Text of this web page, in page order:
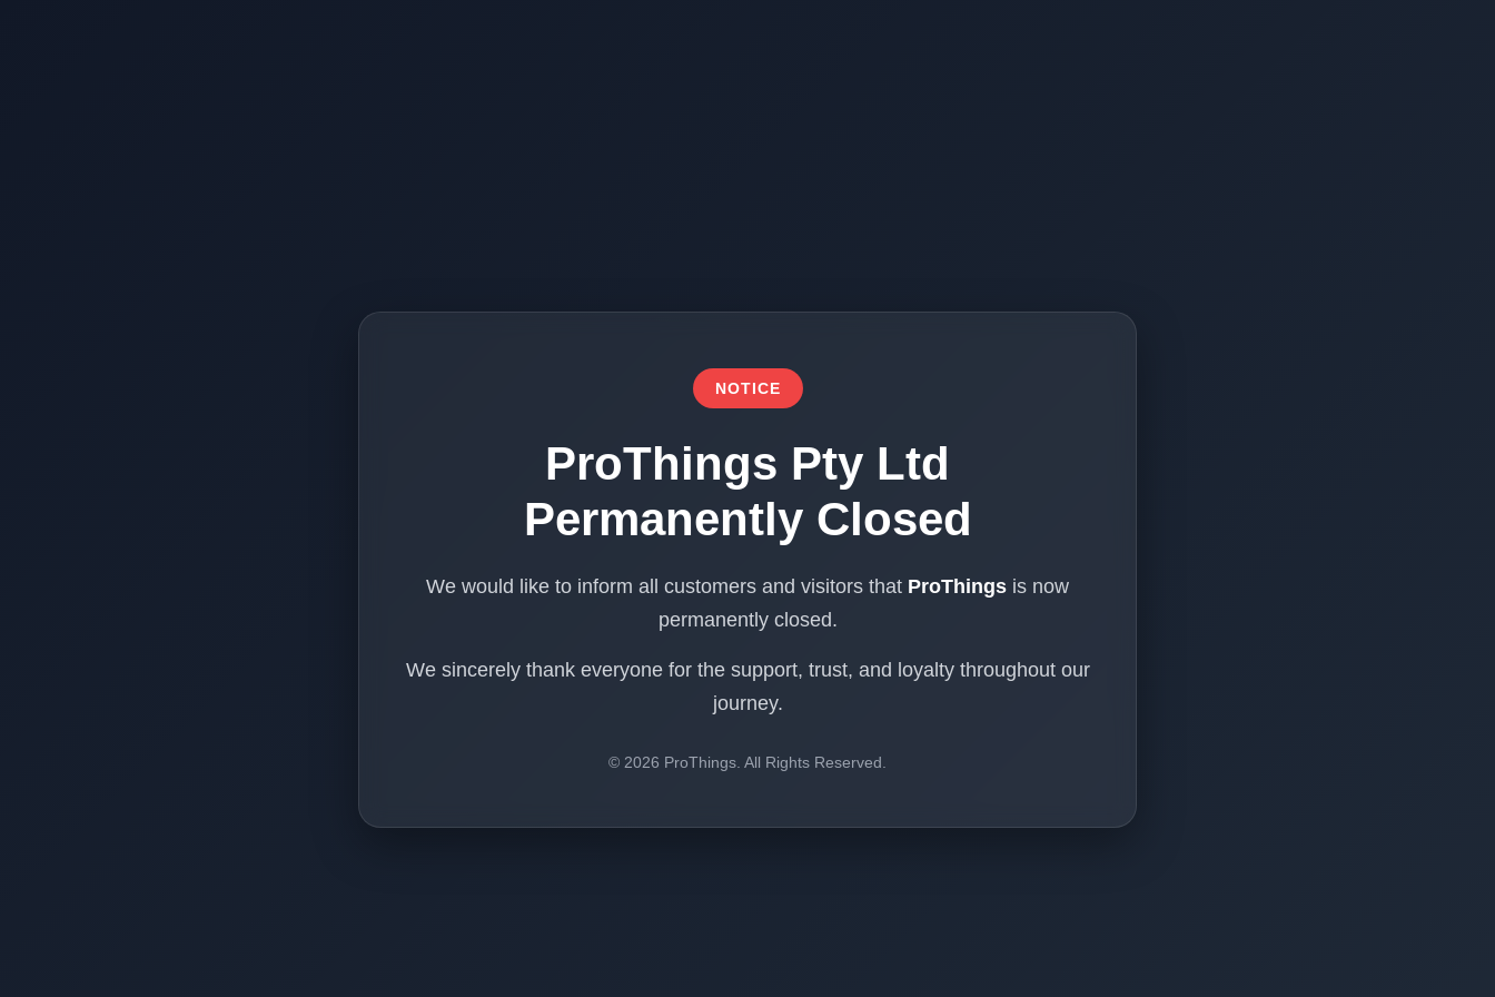
NOTICE
ProThings Pty Ltd
Permanently Closed
We would like to inform all customers and visitors that ProThings is now
permanently closed.
We sincerely thank everyone for the support, trust, and loyalty throughout our
journey.
© 2026 ProThings. All Rights Reserved.